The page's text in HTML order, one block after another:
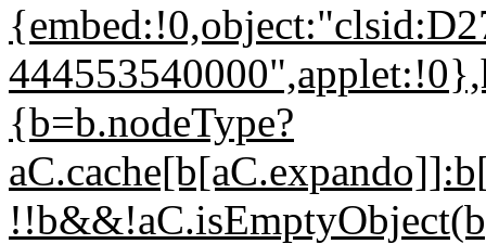
{b=b.nodeType?